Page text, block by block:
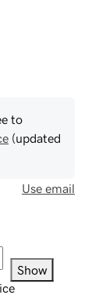
to
(updated
Use email
Show